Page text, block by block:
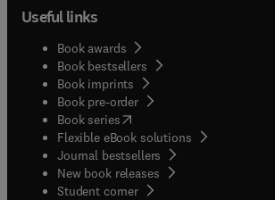
Useful links
Book awards
Book bestsellers
Book imprints
Book pre-order
Book series(opens in new tab/window
Flexible eBook solutions
Journal bestsellers
New book releases
Student corner( opens in new tab/window